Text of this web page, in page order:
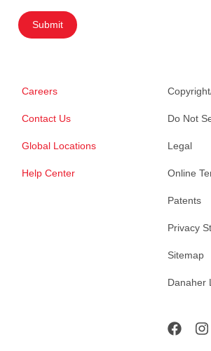
Submit
Careers
Contact Us
Global Locations
Help Center
Do Not
Legal
Online
Patents
Privacy
Sitemap
Danaher